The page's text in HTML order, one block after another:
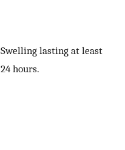
Swelling lasting at least
24 hours.